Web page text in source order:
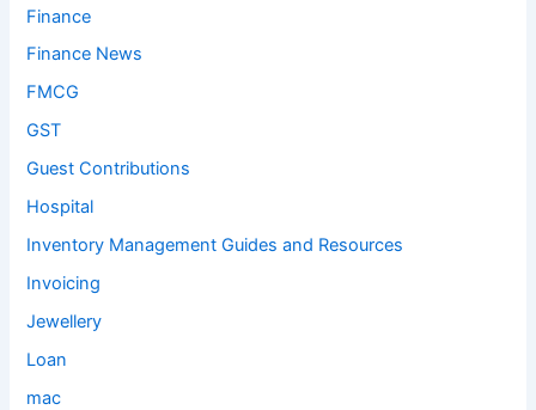
Finance
Finance News
FMCG
GST
Guest Contributions
Hospital
Inventory Management Guides and Resources
Invoicing
Jewellery
Loan
mac